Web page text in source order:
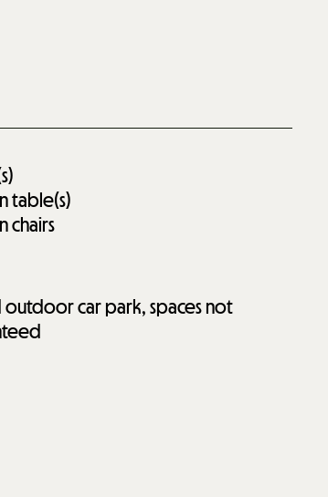
table(s)
chairs
outdoor car park, spaces not